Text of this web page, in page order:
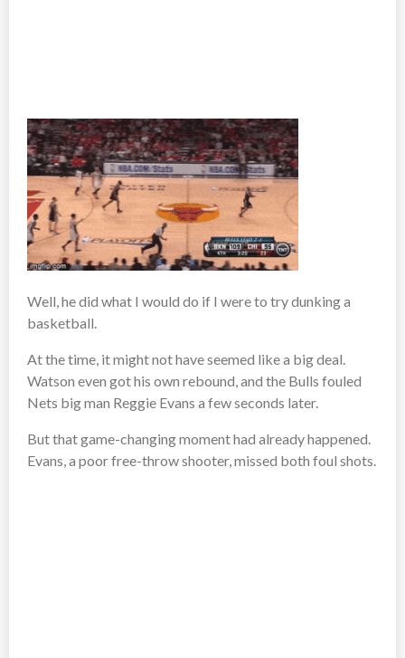
Well, he did what I would do if I were to try dunking a
basketball.
At the time, it might not have seemed like a big deal.
Watson even got his own rebound, and the Bulls fouled
Nets big man Reggie Evans a few seconds later.
But that game-changing moment had already happened.
Evans, a poor free-throw shooter, missed both foul shots.